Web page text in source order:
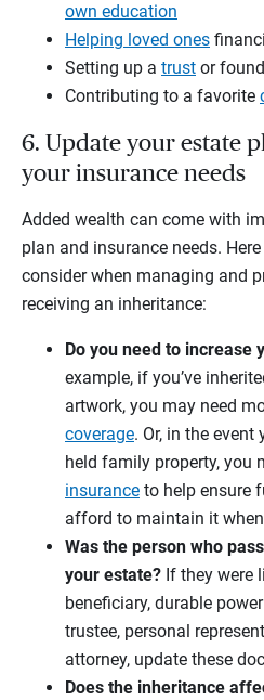
own education
Helping loved ones
Setting up a trust or
Contributing to a favorite
6. Update your estate
your insurance needs
Added wealth can come with
plan and insurance needs.
consider when managing and
receiving an inheritance:
Do you need to increase
example, if you’ve
artwork, you may need
coverage. Or, in the event
held family property, you
insurance to help ensure
afford to maintain it when
Was the person who
your estate? If they were
beneficiary, durable
trustee, personal
attorney, update these
Does the inheritance